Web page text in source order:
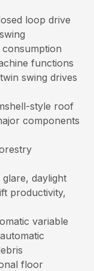
loop drive
functions
swing drives
style roof
components
glare, daylight
productivity,
variable
floor